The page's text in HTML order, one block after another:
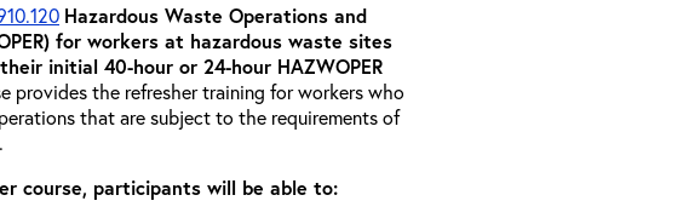
Hazardous Waste Operations and
for workers at hazardous waste sites
initial 40-hour or 24-hour HAZWOPER
provides the refresher training for workers who
that are subject to the requirements of
course, participants will be able to: